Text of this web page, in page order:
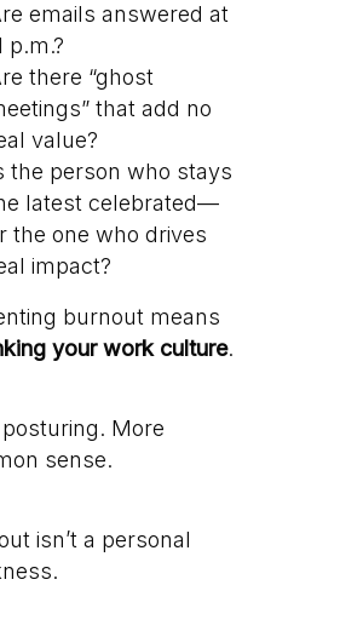
emails answered at
p.m.?
there “ghost
that add no
value?
the person who stays
latest celebrated—
the one who drives
impact?
burnout means
your work culture.
More
sense.
isn’t a personal